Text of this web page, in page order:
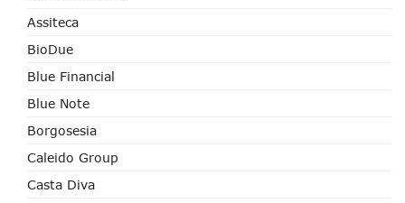
Assiteca
BioDue
Blue Financial
Blue Note
Borgosesia
Caleido Group
Casta Diva